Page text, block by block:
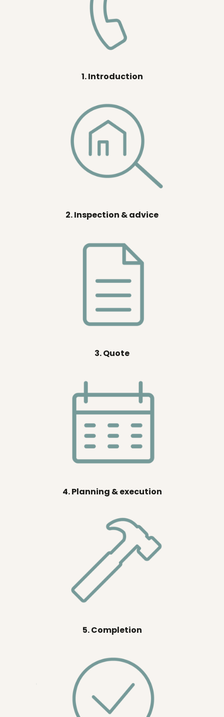
1. Introduction
2. Inspection & advice
3. Quote
4. Planning & execution
5. Completion